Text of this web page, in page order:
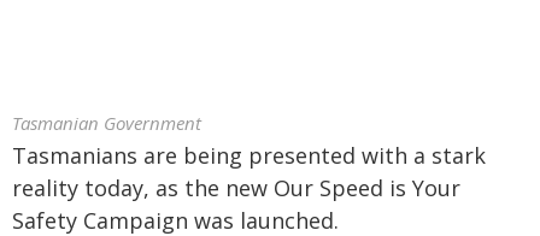
Tasmanian Government
Tasmanians are being presented with a stark
reality today, as the new Our Speed is Your
Safety Campaign was launched.